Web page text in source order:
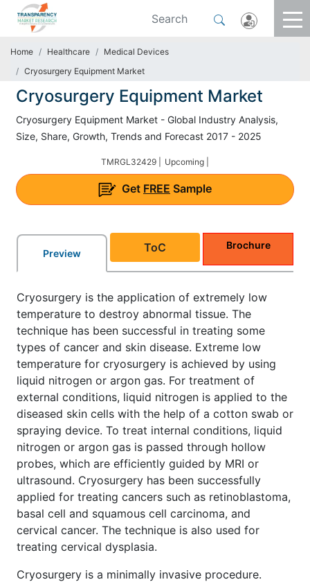
Home Healthcare
Medical Devices
Cryosurgery Equipment Market
Cryosurgery Equipment Market
Cryosurgery Equipment Market - Global Industry Analysis,
Size, Share, Growth, Trends and Forecast 2017 - 2025
TMRGL32429 | Upcoming |
Get FREE Sample
Preview ToC Brochure
Cryosurgery is the application of extremely low
temperature to destroy abnormal tissue. The
technique has been successful in treating some
types of cancer and skin disease. Extreme low
temperature for cryosurgery is achieved by using
liquid nitrogen or argon gas. For treatment of
external conditions, liquid nitrogen is applied to the
diseased skin cells with the help of a cotton swab or
spraying device. To treat internal conditions, liquid
nitrogen or argon gas is passed through hollow
probes, which are efficiently guided by MRI or
ultrasound. Cryosurgery has been successfully
applied for treating cancers such as retinoblastoma,
basal cell and squamous cell carcinoma, and
cervical cancer. The technique is also used for
treating cervical dysplasia.
Cryosurgery is a minimally invasive procedure.